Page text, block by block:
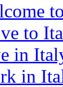
to
in
in